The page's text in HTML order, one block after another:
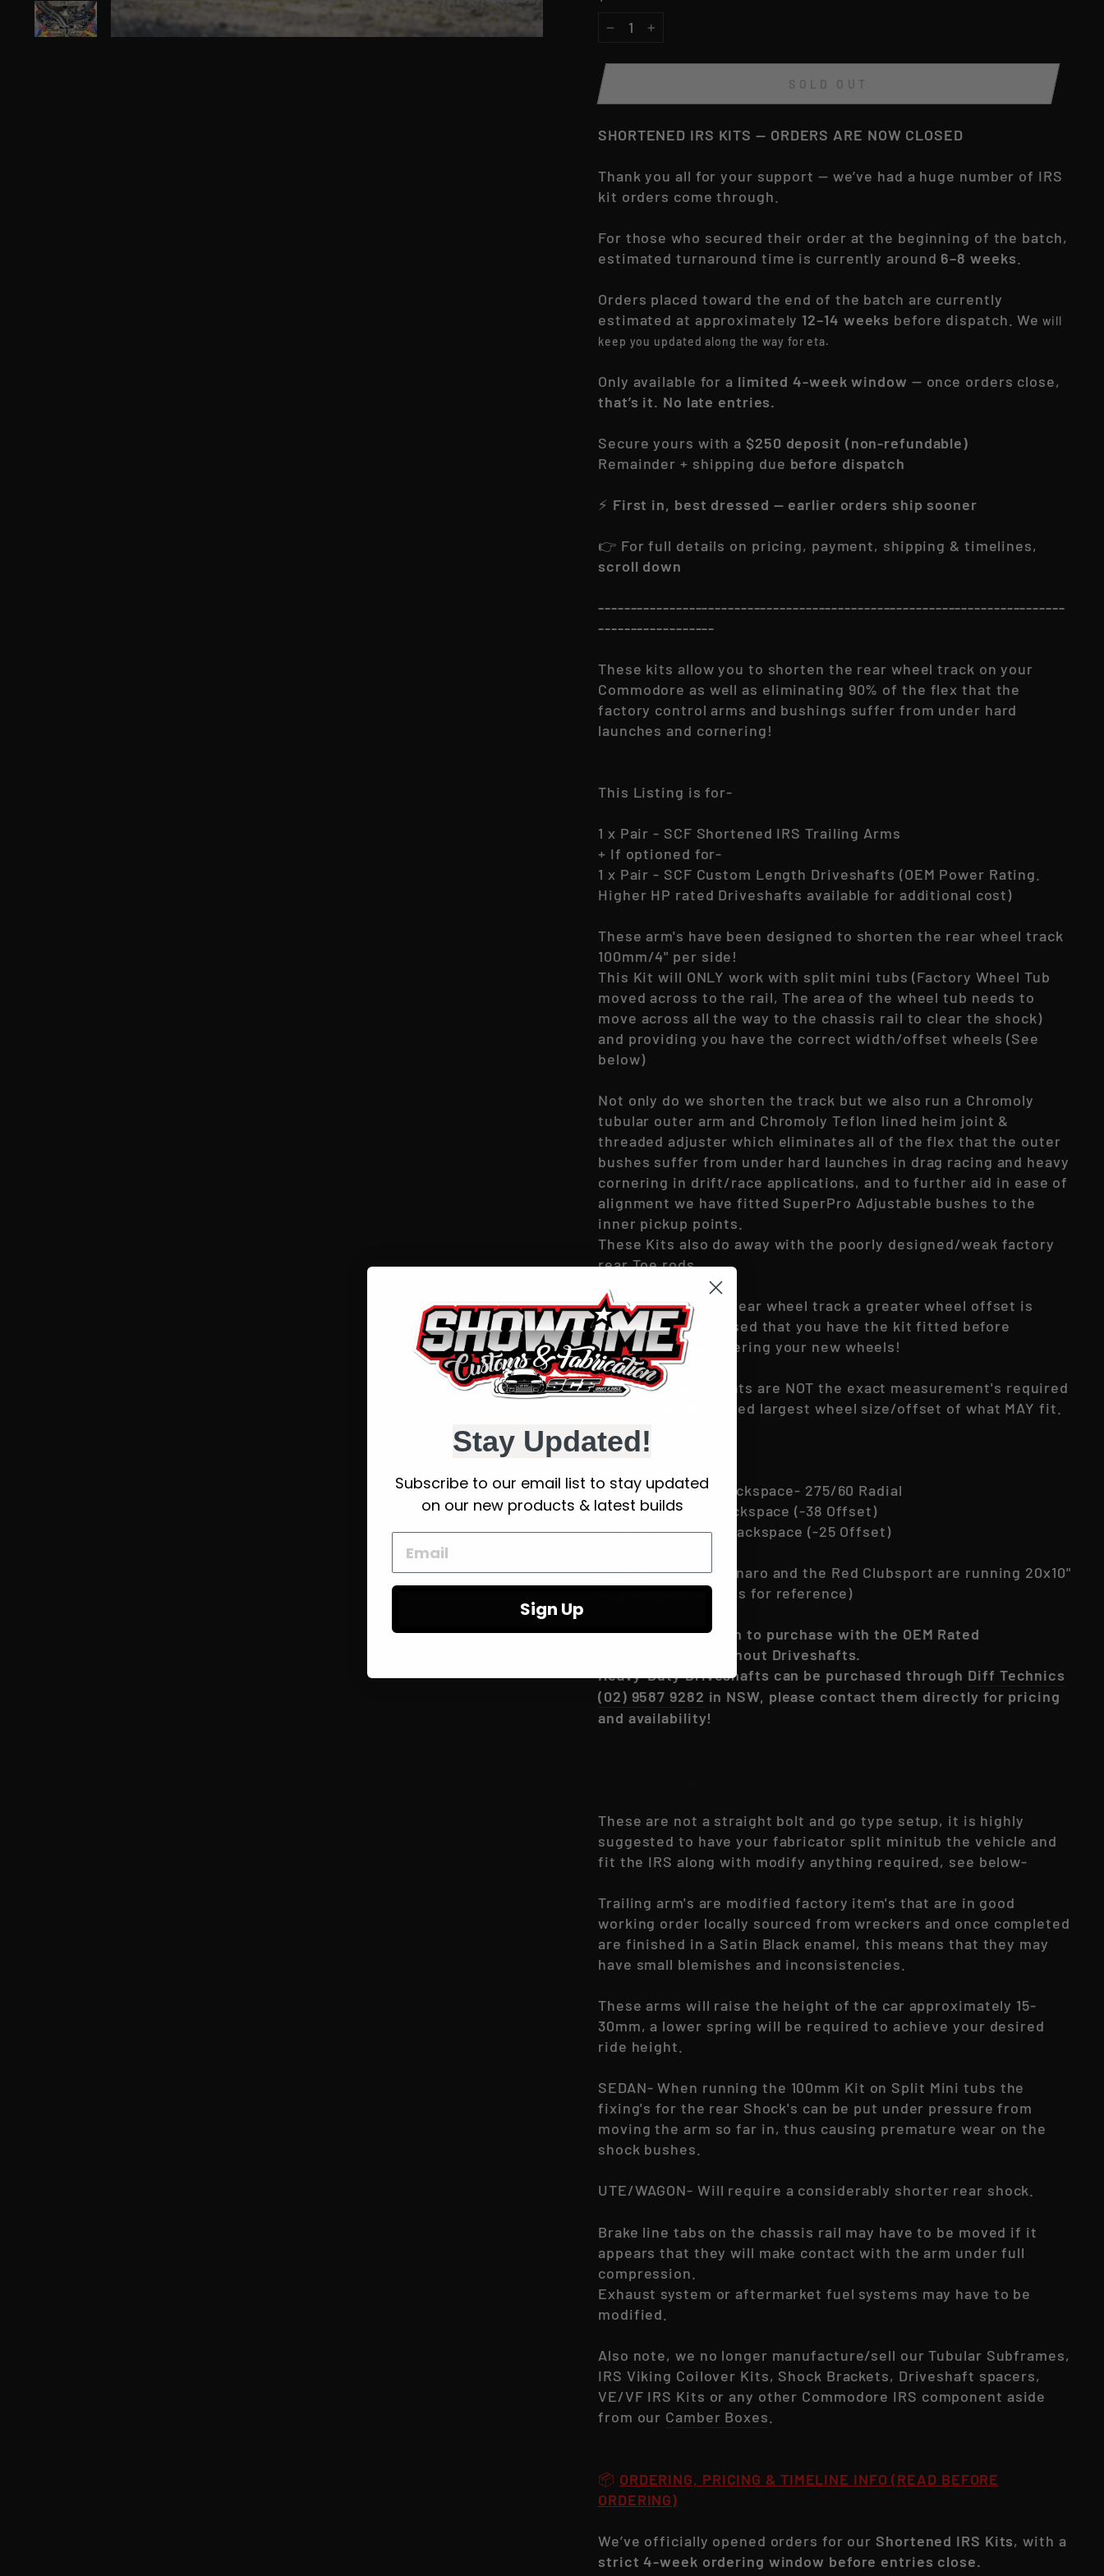
SOLD OUT
SHORTENED IRS KITS — ORDERS ARE NOW CLOSED
Thank you all for your support — we’ve had a huge number of IRS
kit orders come through.
For those who secured their order at the beginning of the batch,
estimated turnaround time is currently around 6–8 weeks
Orders placed toward the end of the batch are currently
estimated at approximately 12–14 weeks before dispatch. We will
keep you updated along the way for eta.
Only available for a limited 4-week window — once orders close,
that’s it. No late entries.
Secure yours with a $250 deposit (non-refundable)
Remainder + shipping due before dispatch
⚡ First in, best dressed — earlier orders ship sooner
👉 For full details on pricing, payment, shipping & timelines,
scroll down
------------------------------------------------------------------------
------------------
These kits allow you to shorten the rear wheel track on your
Commodore as well as eliminating 90% of the flex that the
factory control arms and bushings suffer from under hard
launches and cornering!
This Listing is for-
1 x Pair - SCF Shortened IRS Trailing Arms
+ If optioned for-
1 x Pair - SCF Custom Length Driveshafts (OEM Power Rating.
Higher HP rated Driveshafts available for additional cost)
These arm's have been designed to shorten the rear wheel track
100mm/4" per side!
This Kit will ONLY work with split mini tubs (Factory Wheel Tub
moved across to the rail, The area of the wheel tub needs to
move across all the way to the chassis rail to clear the shock)
and providing you have the correct width/offset wheels (See
below)
Not only do we shorten the track but we also run a Chromoly
tubular outer arm and Chromoly Teflon lined heim joint &
threaded adjuster which eliminates all of the flex that the outer
bushes suffer from under hard launches in drag racing and heavy
cornering in drift/race applications, and to further aid in ease of
alignment we have fitted SuperPro Adjustable bushes to the
inner pickup points.
These Kits also do away with the poorly designed/weak factory
rear Toe rods.
By shortening the rear wheel track a greater wheel offset is
required, it is advised that you have the kit fitted before
measuring and ordering your new wheels!
Below measurements are NOT the exact measurement's required
but only an estimated largest wheel size/offset of what MAY fit.
Split Tubbed-
15 x 10" with 4.5" Backspace- 275/60 Radial
20" x 10" with 4" Backspace (-38 Offset)
22" x 10" with 4.5" Backspace (-25 Offset)
(Both the Silver Monaro and the Red Clubsport are running 20x10"
4" Backspace wheels for reference)
You have the option to purchase with the OEM Rated
Driveshafts, or without Driveshafts.
Heavy-Duty Driveshafts can be purchased through Diff Technics
(02) 9587 9282 in NSW, please contact them directly for pricing
and availability!
These are not a straight bolt and go type setup, it is highly
suggested to have your fabricator split minitub the vehicle and
fit the IRS along with modify anything required, see below-
Trailing arm's are modified factory item's that are in good
working order locally sourced from wreckers and once completed
are finished in a Satin Black enamel, this means that they may
have small blemishes and inconsistencies.
These arms will raise the height of the car approximately 15-
30mm, a lower spring will be required to achieve your desired
ride height.
SEDAN- When running the 100mm Kit on Split Mini tubs the
fixing's for the rear Shock's can be put under pressure from
moving the arm so far in, thus causing premature wear on the
shock bushes.
UTE/WAGON- Will require a considerably shorter rear shock.
Brake line tabs on the chassis rail may have to be moved if it
appears that they will make contact with the arm under full
compression.
Exhaust system or aftermarket fuel systems may have to be
modified.
Also note, we no longer manufacture/sell our Tubular Subframes,
IRS Viking Coilover Kits, Shock Brackets, Driveshaft spacers,
VE/VF IRS Kits or any other Commodore IRS component aside
from our Camber Boxes
📦 ORDERING, PRICING & TIMELINE INFO (READ BEFORE
ORDERING)
We’ve officially opened orders for our Shortened IRS Kits, with a
strict 4-week ordering window before entries close.
Stay Updated!
Subscribe to our email list to stay updated
on our new products & latest builds
Sign Up